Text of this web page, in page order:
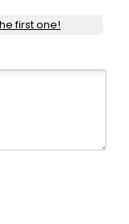
first one!